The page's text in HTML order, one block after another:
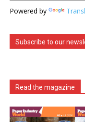
Powered by
Subscribe to our
Read the magazine